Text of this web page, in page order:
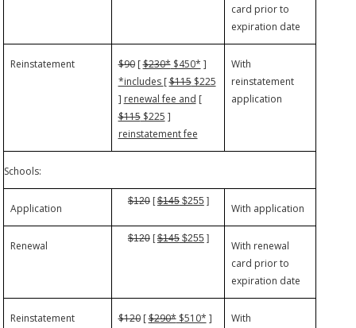
card prior to
expiration date
Reinstatement $90[$230*$450* ]
*includes [$115$225
] renewal fee and [
$115$225 ]
reinstatement fee
With
reinstatement
application
Schools:
Application
$120[$145$255 ]
With application
Renewal
$120[$145$255 ]
With renewal
card prior to
expiration date
Reinstatement $120[$290*$510* ] With